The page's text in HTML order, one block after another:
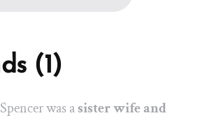
(1)
was asister wife and